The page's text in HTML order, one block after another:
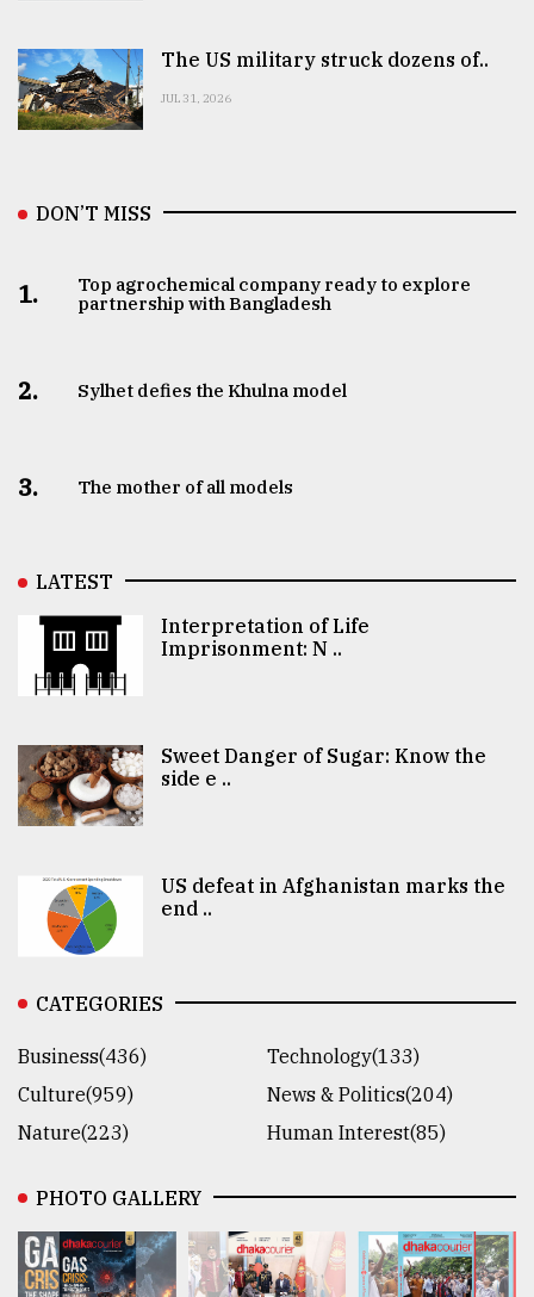
The US military struck dozens of..
JUL 31, 2026
DON’T MISS
1.
Top agrochemical company ready to explore
partnership with Bangladesh
2. Sylhet defies the Khulna model
3. The mother of all models
LATEST
Interpretation of Life
Imprisonment: N ..
Sweet Danger of Sugar: Know the
side e ..
US defeat in Afghanistan marks the
end ..
CATEGORIES
Business(436)
Technology(133)
Culture(959)
News & Politics(204)
Nature(223)
Human Interest(85)
PHOTO GALLERY